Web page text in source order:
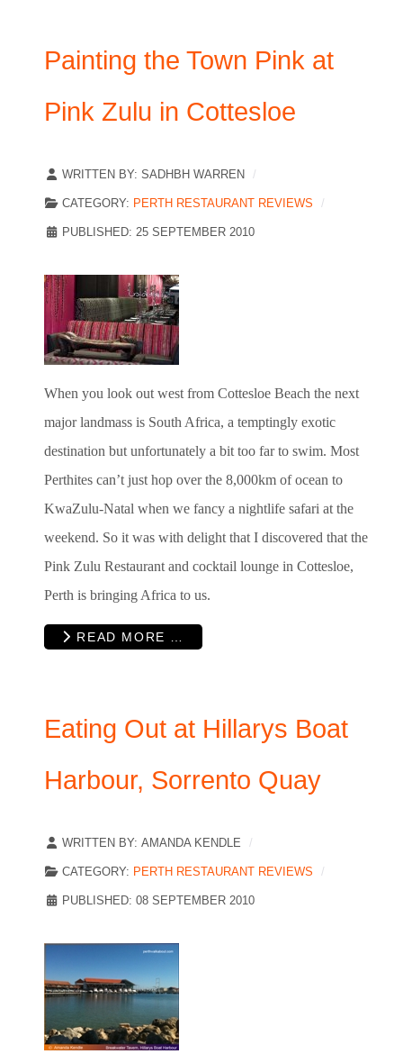
Painting the Town Pink at
Pink Zulu in Cottesloe
WRITTEN BY: SADHBH WARREN
CATEGORY: PERTH RESTAURANT REVIEWS
PUBLISHED: 25 SEPTEMBER 2010
When you look out west from Cottesloe Beach the next
major landmass is South Africa, a temptingly exotic
destination but unfortunately a bit too far to swim. Most
Perthites can’t just hop over the 8,000km of ocean to
KwaZulu-Natal when we fancy a nightlife safari at the
weekend. So it was with delight that I discovered that the
Pink Zulu Restaurant and cocktail lounge in Cottesloe,
Perth is bringing Africa to us.
READ MORE …
Eating Out at Hillarys Boat
Harbour, Sorrento Quay
WRITTEN BY: AMANDA KENDLE
CATEGORY: PERTH RESTAURANT REVIEWS
PUBLISHED: 08 SEPTEMBER 2010